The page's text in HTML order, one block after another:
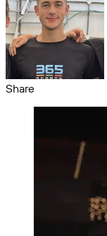
Share